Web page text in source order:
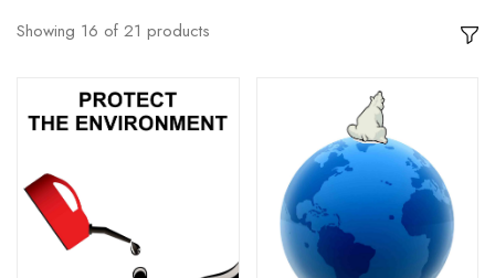
Showing 16 of 21 products